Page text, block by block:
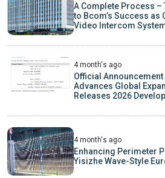
A Complete Process –
to Bcom’s Success as
Video Intercom
4 month's ago
Official Announcement
Advances Global
Releases 2026
4 month's ago
Enhancing Perimeter
Yisizhe Wave-Style